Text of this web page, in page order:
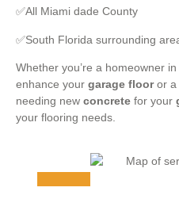
✅All Miami dade County
✅South Florida surrounding
Whether you’re a homeowner
enhance your garage flooror a
needing new concrete for your
your flooring needs.